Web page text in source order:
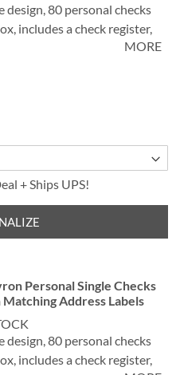
design, 80 personal checks
includes a check register,
MORE
+ Ships UPS!
Personal Single Checks
Address Labels
design, 80 personal checks
includes a check register,